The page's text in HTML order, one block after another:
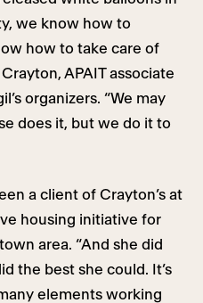
we know how to
how to take care of
APAIT associate
organizers. “We may
does it, but we do it to
a client of Crayton’s at
housing initiative for
area. “And she did
the best she could. It’s
elements working